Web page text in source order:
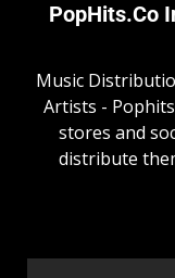
PopHits.Co
Music
Artists -
stores and
distribute